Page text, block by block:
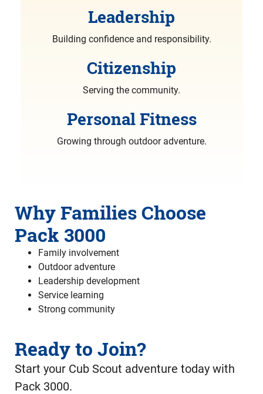
Leadership
Building confidence and responsibility.
Citizenship
Serving the community.
Personal Fitness
Growing through outdoor adventure.
Why Families Choose
Pack 3000
Family involvement
Outdoor adventure
Leadership development
Service learning
Strong community
Ready to Join?
Start your Cub Scout adventure today with
Pack 3000.